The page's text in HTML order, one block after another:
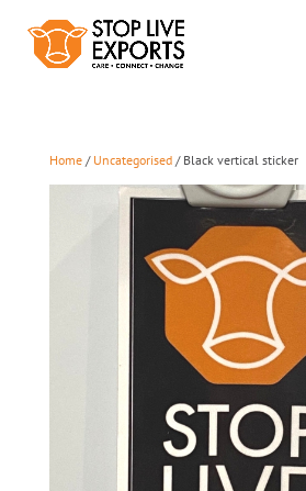
Home/ Uncategorised/ Black vertical sticker